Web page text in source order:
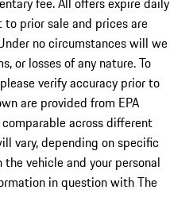
prior sale and prices are
no circumstances will we
or losses of any nature. To
verify accuracy prior to
are provided from EPA
across different
vary, depending on specific
vehicle and your personal
in question with The